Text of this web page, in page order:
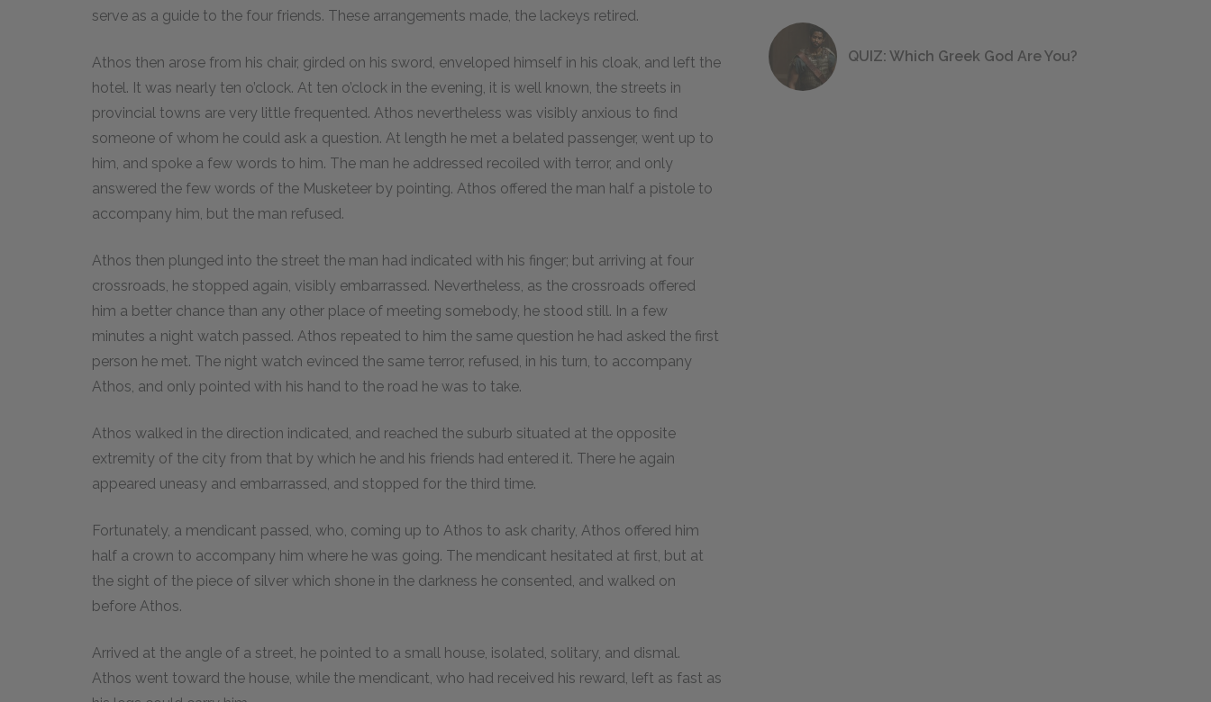
serve as a guide to the four friends. These arrangements made, the lackeys retired.
Athos then arose from his chair, girded on his sword, enveloped himself in his cloak, and left the
hotel. It was nearly ten o’clock. At ten o’clock in the evening, it is well known, the streets in
provincial towns are very little frequented. Athos nevertheless was visibly anxious to find
someone of whom he could ask a question. At length he met a belated passenger, went up to
him, and spoke a few words to him. The man he addressed recoiled with terror, and only
answered the few words of the Musketeer by pointing. Athos offered the man half a pistole to
accompany him, but the man refused.
Athos then plunged into the street the man had indicated with his finger; but arriving at four
crossroads, he stopped again, visibly embarrassed. Nevertheless, as the crossroads offered
him a better chance than any other place of meeting somebody, he stood still. In a few
minutes a night watch passed. Athos repeated to him the same question he had asked the first
person he met. The night watch evinced the same terror, refused, in his turn, to accompany
Athos, and only pointed with his hand to the road he was to take.
Athos walked in the direction indicated, and reached the suburb situated at the opposite
extremity of the city from that by which he and his friends had entered it. There he again
appeared uneasy and embarrassed, and stopped for the third time.
Fortunately, a mendicant passed, who, coming up to Athos to ask charity, Athos offered him
half a crown to accompany him where he was going. The mendicant hesitated at first, but at
the sight of the piece of silver which shone in the darkness he consented, and walked on
before Athos.
Arrived at the angle of a street, he pointed to a small house, isolated, solitary, and dismal.
Athos went toward the house, while the mendicant, who had received his reward, left as fast as
QUIZ: Which Greek God Are You?